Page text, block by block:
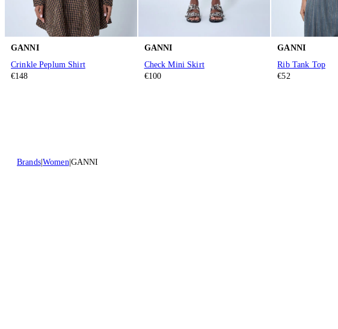
GANNI
Crinkle Peplum Shirt
€148
GANNI
Check Mini Skirt
€100
GANNI
Rib Tank Top
€52
Brands Women GANNI